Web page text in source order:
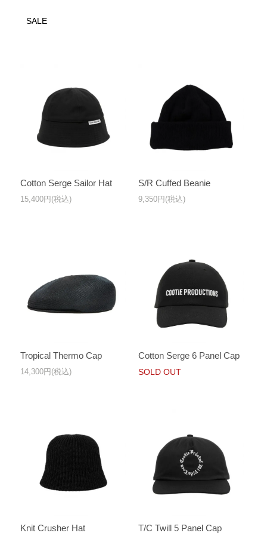
SALE
Cotton Serge Sailor Hat
15,400円(税込)
S/R Cuffed Beanie
9,350円(税込)
Tropical Thermo Cap
14,300円(税込)
Cotton Serge 6 Panel Cap
SOLD OUT
Knit Crusher Hat T/C Twill 5 Panel Cap